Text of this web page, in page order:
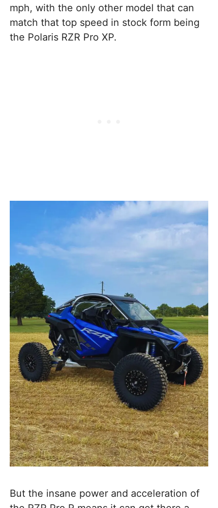
mph, with the only other model that can
match that top speed in stock form being
the Polaris RZR Pro XP.
But the insane power and acceleration of